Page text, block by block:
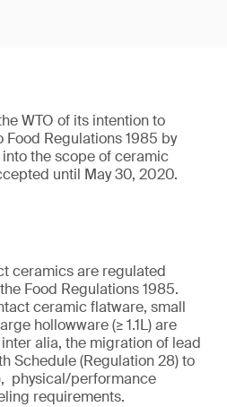
WTO of its intention to
Regulations 1985 by
the scope of ceramic
until May 30, 2020.
ceramics are regulated
Food Regulations 1985.
ceramic flatware, small
hollowware (≥ 1.1L) are
alia, the migration of lead
Schedule (Regulation 28) to
physical/performance
requirements.